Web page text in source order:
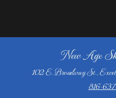
New Age
102 E. Broadway St.,
816-